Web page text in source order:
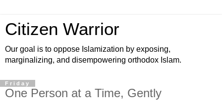
Citizen Warrior
Our goal is to oppose Islamization by exposing,
marginalizing, and disempowering orthodox Islam.
Friday
One Person at a Time, Gently